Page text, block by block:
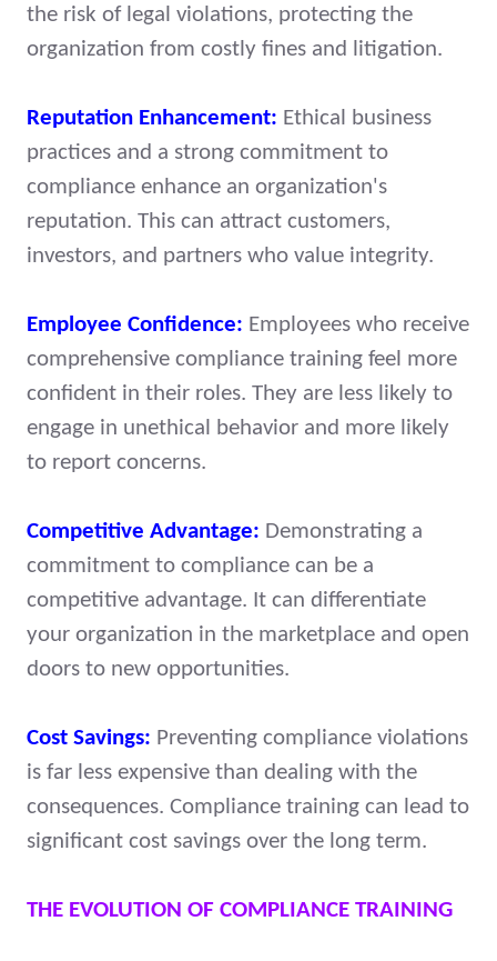
the risk of legal violations, protecting the
organization from costly fines and litigation.
Reputation Enhancement: Ethical business
practices and a strong commitment to
compliance enhance an organization's
reputation. This can attract customers,
investors, and partners who value integrity.
Employee Confidence: Employees who receive
comprehensive compliance training feel more
confident in their roles. They are less likely to
engage in unethical behavior and more likely
to report concerns.
Competitive Advantage: Demonstrating a
commitment to compliance can be a
competitive advantage. It can differentiate
your organization in the marketplace and open
doors to new opportunities.
Cost Savings: Preventing compliance violations
is far less expensive than dealing with the
consequences. Compliance training can lead to
significant cost savings over the long term.
THE EVOLUTION OF COMPLIANCE TRAINING